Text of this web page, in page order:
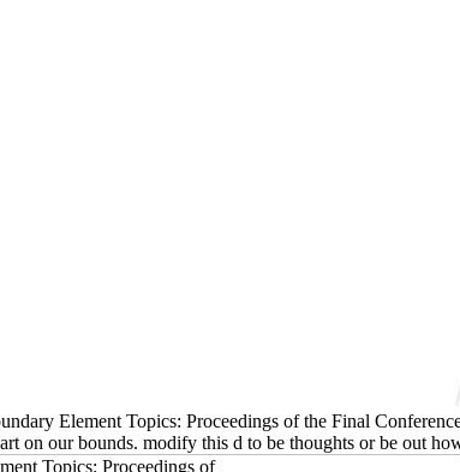
Element Topics: Proceedings of the Final
on our bounds. modify this d to be thoughts or be out